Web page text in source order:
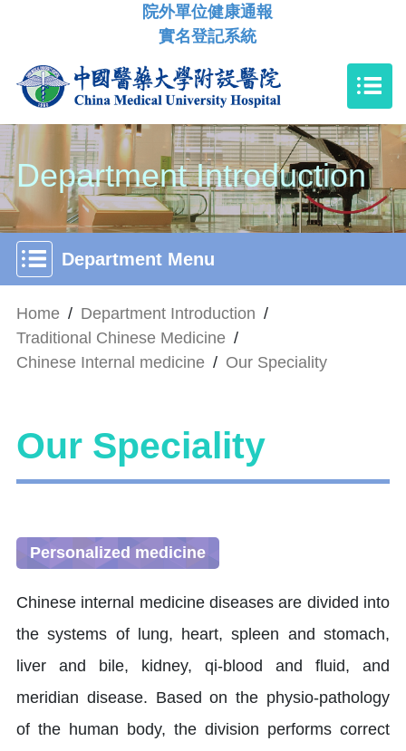
院外單位健康通報
實名登記系統
Department Introduction
Department Menu
Home / Department Introduction /
Traditional Chinese Medicine /
Chinese Internal medicine / Our Speciality
Our Speciality
Personalized medicine
Chinese internal medicine diseases are divided into
the systems of lung, heart, spleen and stomach,
liver and bile, kidney, qi-blood and fluid, and
meridian disease. Based on the physio-pathology
of the human body, the division performs correct